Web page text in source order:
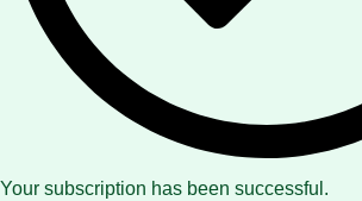
Your subscription has been successful.